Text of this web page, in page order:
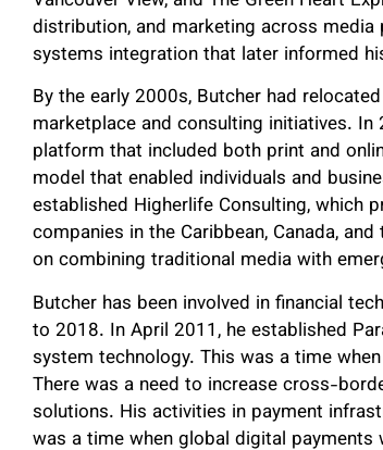
distribution, and marketing across
systems integration that later informed
By the early 2000s, Butcher had
marketplace and consulting initiatives.
platform that included both print and
model that enabled individuals and
established Higherlife Consulting, which
companies in the Caribbean, Canada,
on combining traditional media with
Butcher has been involved in financial
to 2018. In April 2011, he established
system technology. This was a time
There was a need to increase cross-
solutions. His activities in payment
was a time when global digital payments